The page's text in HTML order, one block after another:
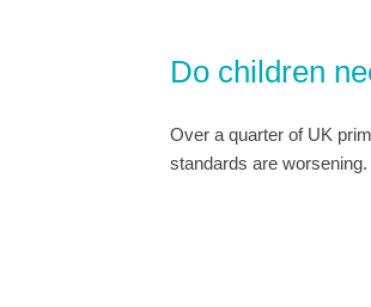
Do children
Over a quarter of UK
standards are